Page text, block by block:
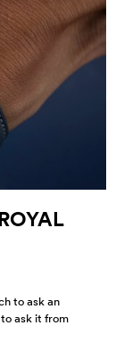
to ask an
ask it from